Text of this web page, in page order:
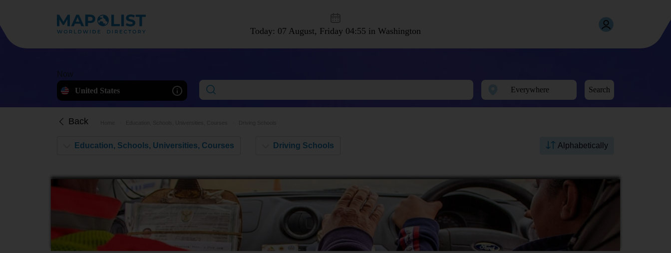
Today: 07 August, Friday 04:55 in Washington
Now
United States
Search
Back
Driving Schools Alphabetically